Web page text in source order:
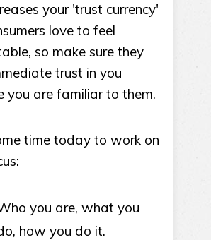
your 'trust currency'
love to feel
so make sure they
trust in you
you are familiar to them.
time today to work on
you are, what you
how you do it.